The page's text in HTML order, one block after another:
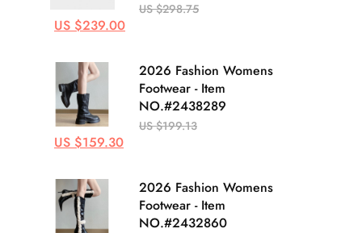
US $298.75
US $239.00
2026 Fashion Womens
Footwear - Item
NO.#2438289
US $199.13
US $159.30
2026 Fashion Womens
Footwear - Item
NO.#2432860